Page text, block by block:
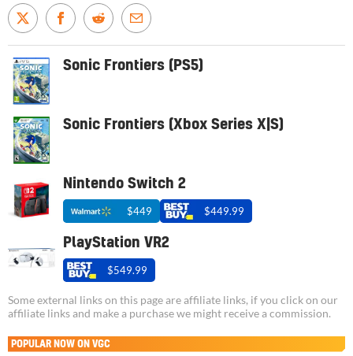
Sonic Frontiers (PS5)
Sonic Frontiers (Xbox Series X|S)
Nintendo Switch 2
$449 $449.99
PlayStation VR2
$549.99
Some external links on this page are affiliate links, if you click on our
affiliate links and make a purchase we might receive a commission.
POPULAR NOW ON VGC